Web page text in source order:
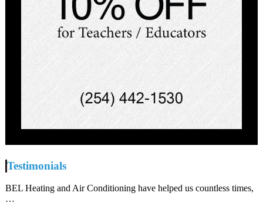
Testimonials
BEL Heating and Air Conditioning have helped us countless times,
…